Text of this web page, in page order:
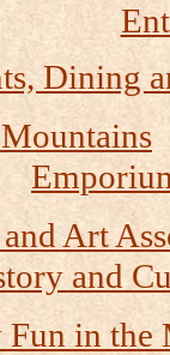
Dining
Art
and
in the